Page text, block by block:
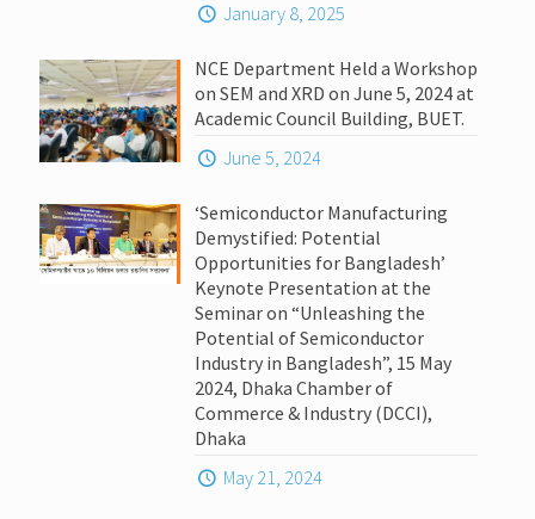
January 8, 2025
NCE Department Held a Workshop
on SEM and XRD on June 5, 2024 at
Academic Council Building, BUET.
June 5, 2024
‘Semiconductor Manufacturing
Demystified: Potential
Opportunities for Bangladesh’
Keynote Presentation at the
Seminar on “Unleashing the
Potential of Semiconductor
Industry in Bangladesh”, 15 May
2024, Dhaka Chamber of
Commerce & Industry (DCCI),
Dhaka
May 21, 2024